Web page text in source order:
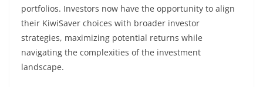
portfolios. Investors now have the opportunity to align
their KiwiSaver choices with broader investor
strategies, maximizing potential returns while
navigating the complexities of the investment
landscape.